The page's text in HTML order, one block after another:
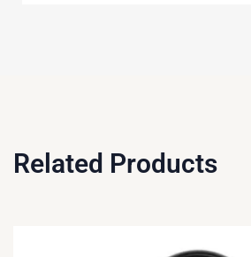
Related Products